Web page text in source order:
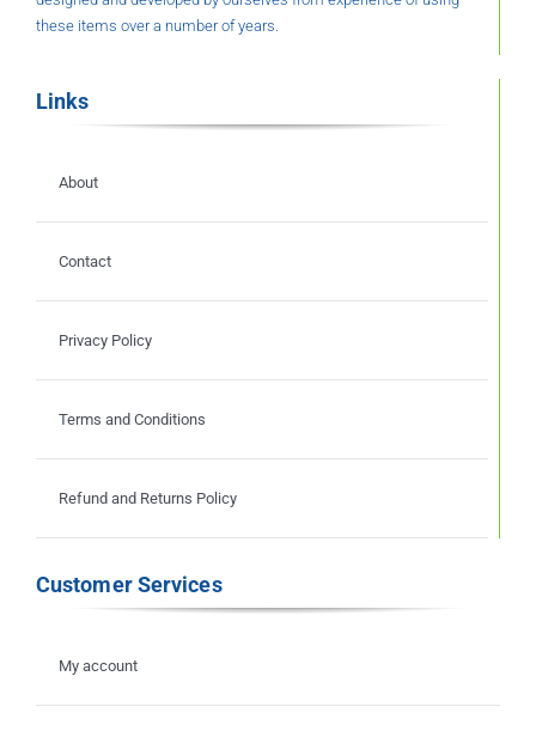
these items over a number of years.
Links
About
Contact
Privacy Policy
Terms and Conditions
Refund and Returns Policy
Customer Services
My account